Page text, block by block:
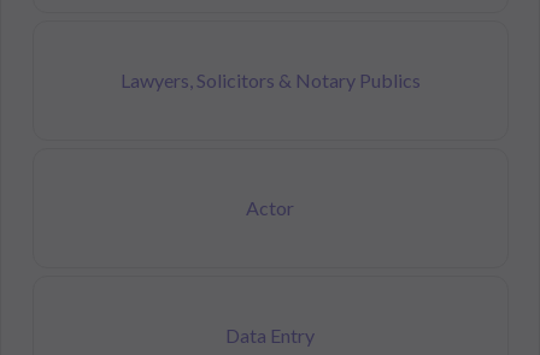
Lawyers, Solicitors & Notary Publics
Actor
Data Entry